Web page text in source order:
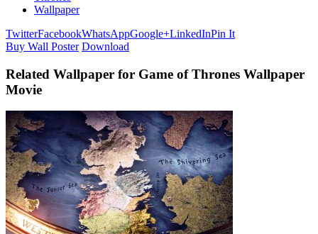
Wallpaper
TwitterFacebookWhatsAppGoogle+LinkedInPin It
Buy Wall Poster Download
Related Wallpaper for Game of Thrones Wallpaper
Movie